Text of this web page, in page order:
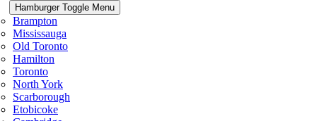
Hamburger Toggle Menu
Brampton
Mississauga
Old Toronto
Hamilton
Toronto
North York
Scarborough
Etobicoke